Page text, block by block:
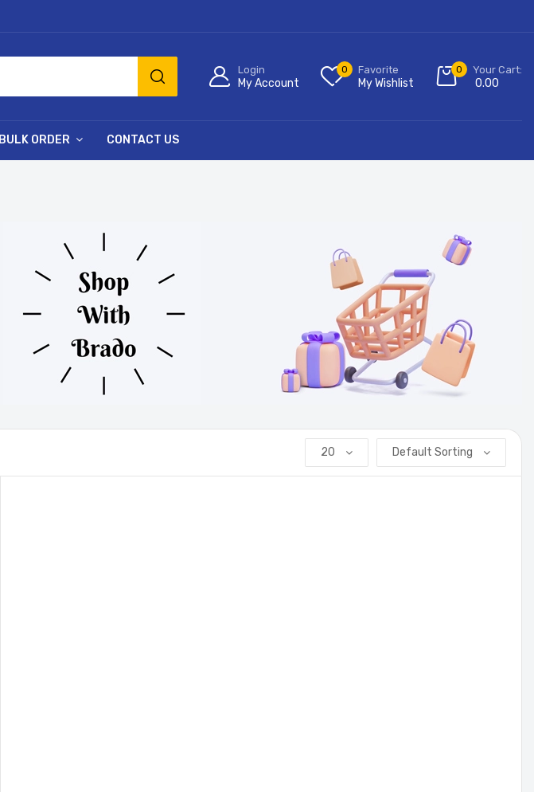
Login
My Account
0 Favorite
My Wishlist
0 Your Cart:
0.00
BULK ORDER CONTACT US
20 Default Sorting